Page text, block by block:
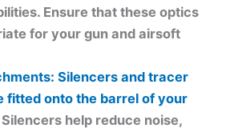
Ensure that these optics
for your gun and airsoft
Silencers and tracer
fitted onto the barrel of your
help reduce noise,